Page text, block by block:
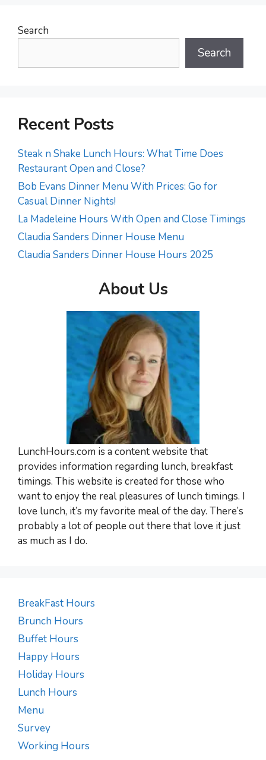
Search
Search
Recent Posts
Steak n Shake Lunch Hours: What Time Does
Restaurant Open and Close?
Bob Evans Dinner Menu With Prices: Go for
Casual Dinner Nights!
La Madeleine Hours With Open and Close Timings
Claudia Sanders Dinner House Menu
Claudia Sanders Dinner House Hours 2025
About Us
LunchHours.com is a content website that
provides information regarding lunch, breakfast
timings. This website is created for those who
want to enjoy the real pleasures of lunch timings. I
love lunch, it’s my favorite meal of the day. There’s
probably a lot of people out there that love it just
as much as I do.
BreakFast Hours
Brunch Hours
Buffet Hours
Happy Hours
Holiday Hours
Lunch Hours
Menu
Survey
Working Hours